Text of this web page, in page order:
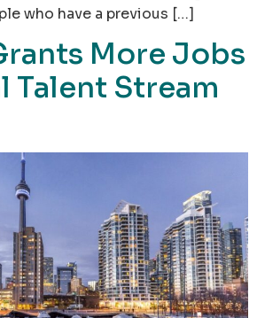
who have a previous […]
More Jobs
Talent Stream